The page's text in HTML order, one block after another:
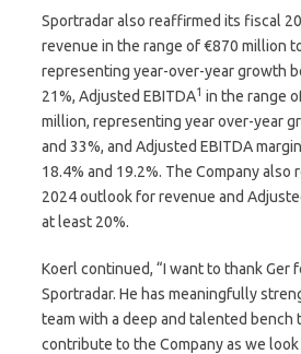
Sportradar also reaffirmed its fiscal
revenue in the range of €870 million
representing year-over-year growth
21%, Adjusted EBITDA1 in the range
million, representing year over-year
and 33%, and Adjusted EBITDA
18.4% and 19.2%. The Company
2024 outlook for revenue and
at least 20%.
Koerl continued, “I want to thank Ger
Sportradar. He has meaningfully
team with a deep and talented
contribute to the Company as we